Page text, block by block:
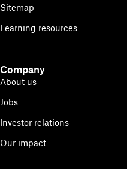
Sitemap
Learning resources
Company
About us
Jobs
Investor relations
Our impact